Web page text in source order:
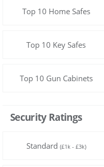
Top 10 Home Safes
Top 10 Key Safes
Top 10 Gun Cabinets
Security Ratings
Standard (£1k - £3k)